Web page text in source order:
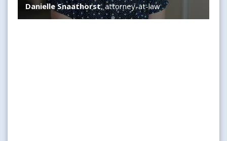
Danielle Snaathorst, attorney-at-law